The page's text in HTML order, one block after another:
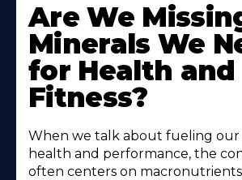
Are We
Minerals We
for Health and
Fitness?
When we talk about fueling our
health and performance, the
often centers on